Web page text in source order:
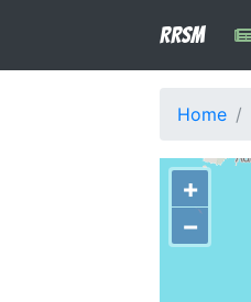
RRSM
Home
+
−